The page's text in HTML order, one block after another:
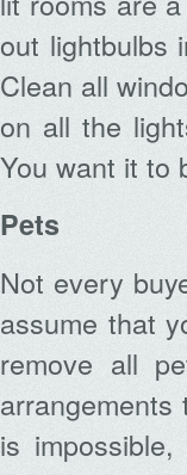
out lightbulbs
Clean all
on all the
You want it to
Pets
Not every
assume that
remove all
is